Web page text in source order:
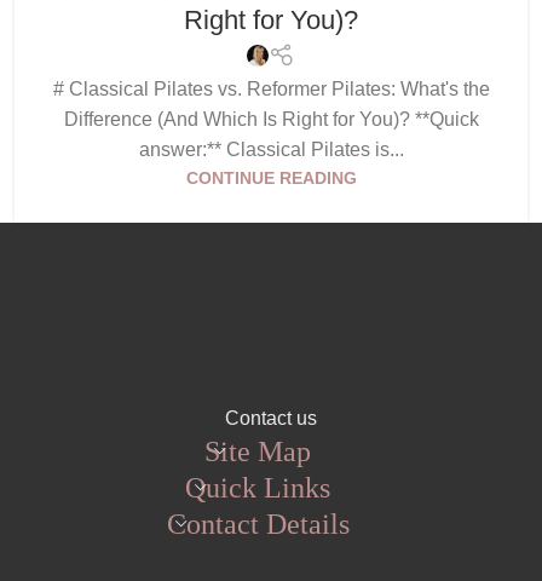
Right for You)?
# Classical Pilates vs. Reformer Pilates: What's the
Difference (And Which Is Right for You)? **Quick
answer:** Classical Pilates is...
CONTINUE READING
Contact us
Site Map
Quick Links
Contact Details